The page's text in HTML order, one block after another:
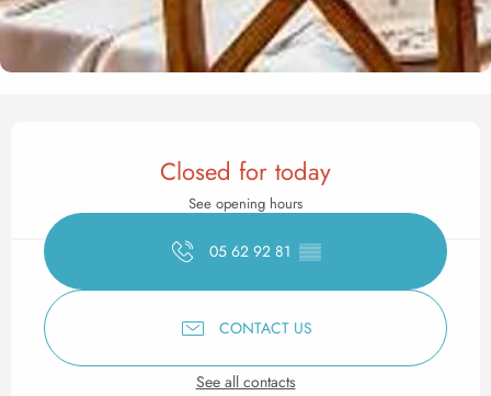
Opening hours & contact
Closed for today
See opening hours
05 62 92 81 ▒▒
CONTACT US
See all contacts